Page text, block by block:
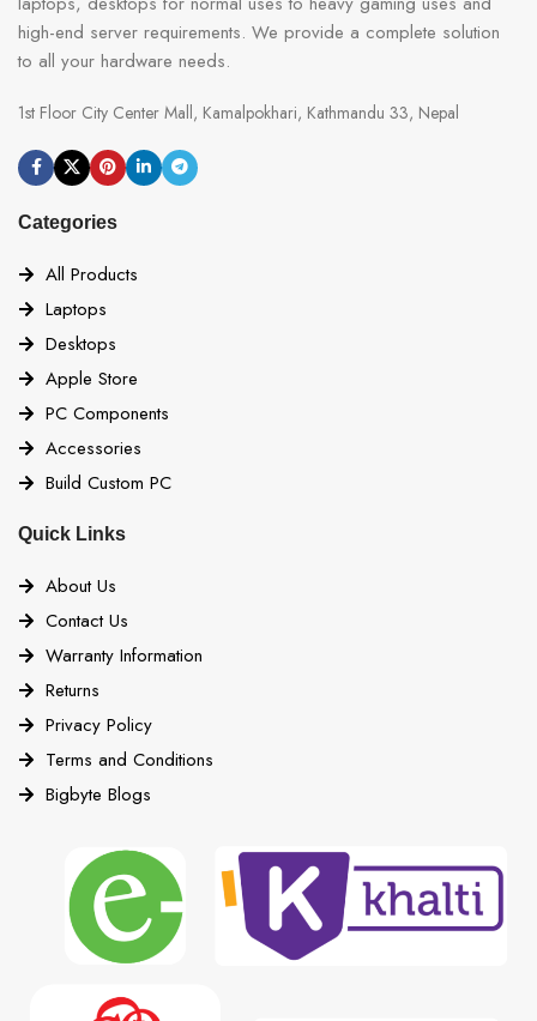
high-end server requirements. We provide a complete solution
to all your hardware needs.
1st Floor City Center Mall, Kamalpokhari, Kathmandu 33, Nepal
Categories
All Products
Laptops
Desktops
Apple Store
PC Components
Accessories
Build Custom PC
Quick Links
About Us
Contact Us
Warranty Information
Returns
Privacy Policy
Terms and Conditions
Bigbyte Blogs